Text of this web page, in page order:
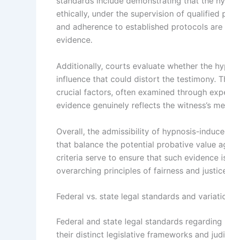
ethically, under the supervision of
and adherence to established protocols
evidence.
Additionally, courts evaluate whether the
influence that could distort the testimony.
crucial factors, often examined through
evidence genuinely reflects the witness’s
Overall, the admissibility of hypnosis-
that balance the potential probative value
criteria serve to ensure that such evidence
overarching principles of fairness and
Federal vs. state legal standards and
Federal and state legal standards
their distinct legislative frameworks and